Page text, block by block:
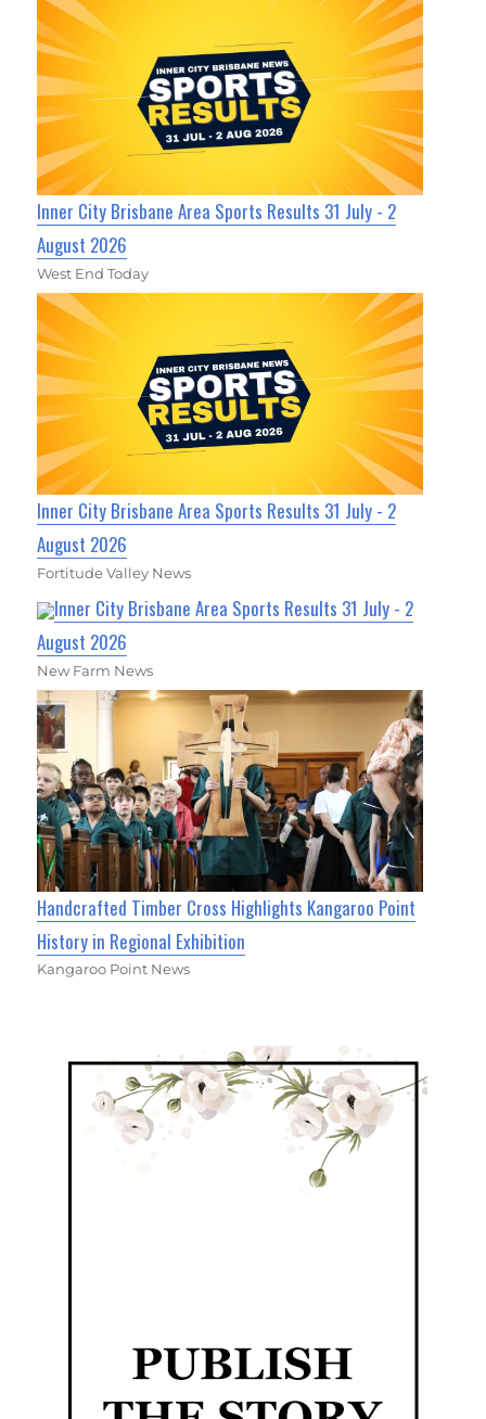
Inner City Brisbane Area Sports Results 31 July - 2
August 2026
West End Today
Inner City Brisbane Area Sports Results 31 July - 2
August 2026
Fortitude Valley News
Inner City Brisbane Area Sports Results 31 July - 2
August 2026
New Farm News
Handcrafted Timber Cross Highlights Kangaroo Point
History in Regional Exhibition
Kangaroo Point News